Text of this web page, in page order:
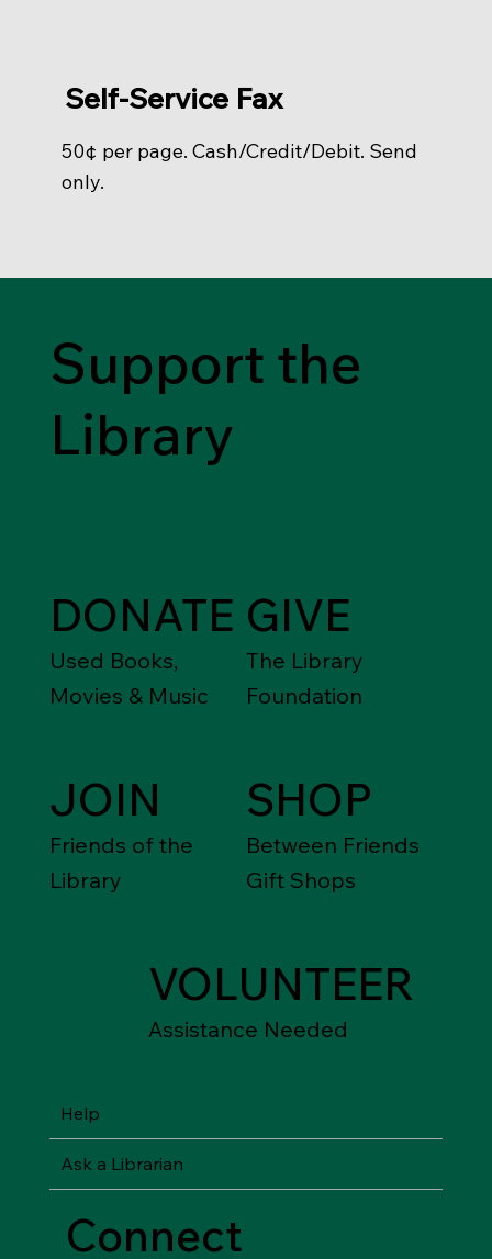
Self-Service Fax
50¢ per page. Cash/Credit/Debit. Send
only.
Support the
Library
DONATE
Used Books,
Movies & Music
GIVE
The Library
Foundation
JOIN
Friends of the
Library
SHOP
Between Friends
Gift Shops
VOLUNTEER
Assistance Needed
Help
Ask a Librarian
Connect